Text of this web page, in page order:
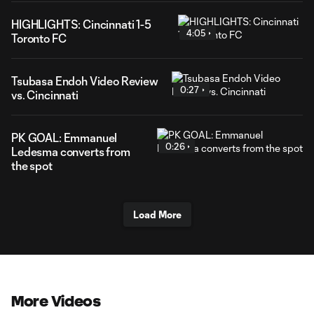
HIGHLIGHTS: Cincinnati 1-5
Toronto FC
4:05
Tsubasa Endoh Video Review
vs. Cincinnati
0:27
PK GOAL: Emmanuel
Ledesma converts from
the spot
0:26
Load More
More Videos